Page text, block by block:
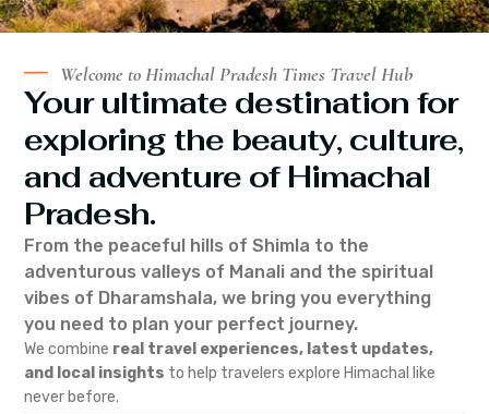
Welcome to Himachal Pradesh Times Travel Hub
Your ultimate destination for
exploring the beauty, culture,
and adventure of Himachal
Pradesh.
From the peaceful hills of Shimla to the
adventurous valleys of Manali and the spiritual
vibes of Dharamshala, we bring you everything
you need to plan your perfect journey.
We combine real travel experiences, latest updates,
and local insights to help travelers explore Himachal like
never before.